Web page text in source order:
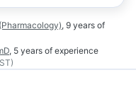
, 9 years of
, 5 years of experience